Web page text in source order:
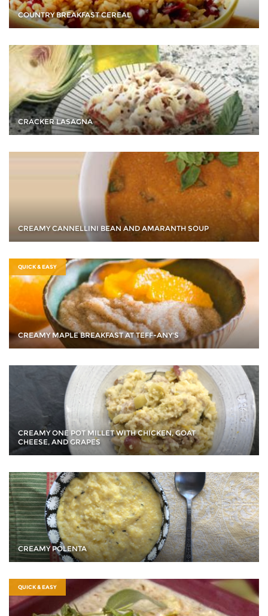
COUNTRY BREAKFAST CEREAL
CRACKER LASAGNA
CREAMY CANNELLINI BEAN AND AMARANTH SOUP
QUICK & EASY
CREAMY MAPLE BREAKFAST AT TEFF-ANY'S
CREAMY ONE POT MILLET WITH CHICKEN, GOAT
CHEESE, AND GRAPES
CREAMY POLENTA
QUICK & EASY